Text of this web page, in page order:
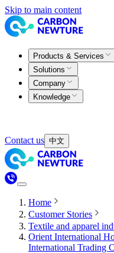
Skip to main content
Products & Services
Solutions
Company
Knowledge
Contact us 中文
Home
Customer Stories
Textile and apparel
Orient International
International Trading